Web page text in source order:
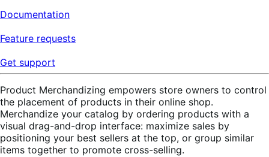
Documentation
Feature requests
Get support
Product Merchandizing empowers store owners to control
the placement of products in their online shop.
Merchandize your catalog by ordering products with a
visual drag-and-drop interface: maximize sales by
positioning your best sellers at the top, or group similar
items together to promote cross-selling.